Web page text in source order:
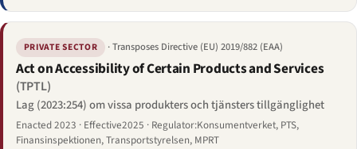
PRIVATE SECTOR · Transposes Directive (EU) 2019/882 (EAA)
Act on Accessibility of Certain Products and Services
(TPTL)
Lag (2023:254) om vissa produkters och tjänsters tillgänglighet
Enacted 2023 · Effective2025 · Regulator:Konsumentverket, PTS,
Finansinspektionen, Transportstyrelsen, MPRT